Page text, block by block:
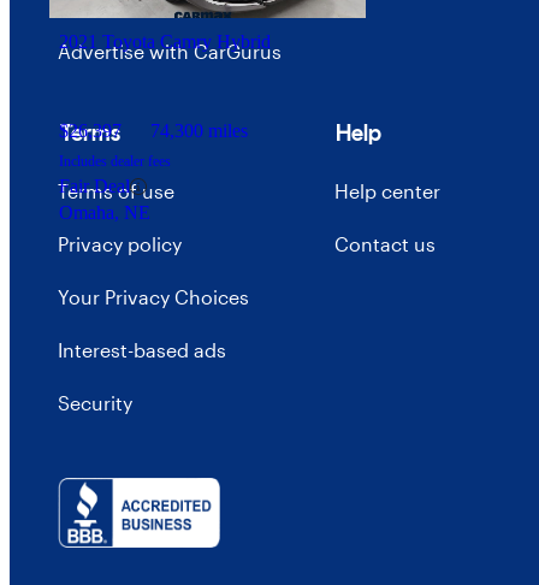
2021 Toyota Camry Hybrid
$26,397 74,300 miles
Includes dealer fees
Fair Deal
Omaha, NE
Advertise with CarGurus
Terms
Terms of use
Privacy policy
Your Privacy Choices
Interest-based ads
Security
Help
Help center
Contact us